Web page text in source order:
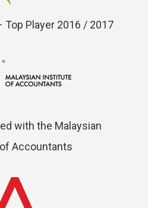
Top Player 2016 / 2017
with the Malaysian
Accountants